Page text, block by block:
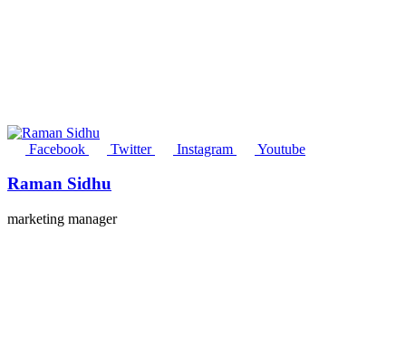
Facebook Twitter Instagram Youtube
Raman Sidhu
marketing manager